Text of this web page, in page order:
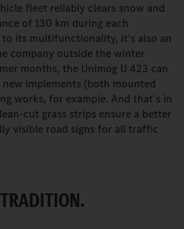
fleet reliably clears snow and
of 130 km during each
to its multifunctionality, it's also an
company outside the winter
months, the Unimog U 423 can
implements (both mounted
works, for example. And that's in
cut grass strips ensure a better
visible road signs for all traffic